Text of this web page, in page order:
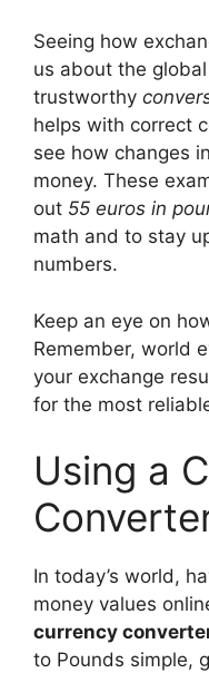
Seeing how
us about the
trustworthy
helps with correct
see how changes
money. These
out 55 euros in
math and to stay
numbers.
Keep an eye on
Remember, world
your exchange
for the most
Using a
In today’s world,
money values
currency
to Pounds simple,